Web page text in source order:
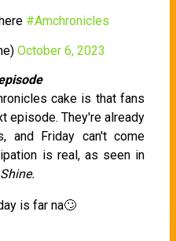
#Amchronicles
October 6, 2023
cake is that fans
episode. They're already
and Friday can't come
is real, as seen in
is far na🙄